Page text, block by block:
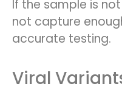
If the sample is
not capture
accurate testing.
Viral